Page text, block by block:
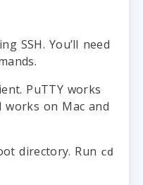
SSH. You’ll need
PuTTY works
works on Mac and
directory. Run cd